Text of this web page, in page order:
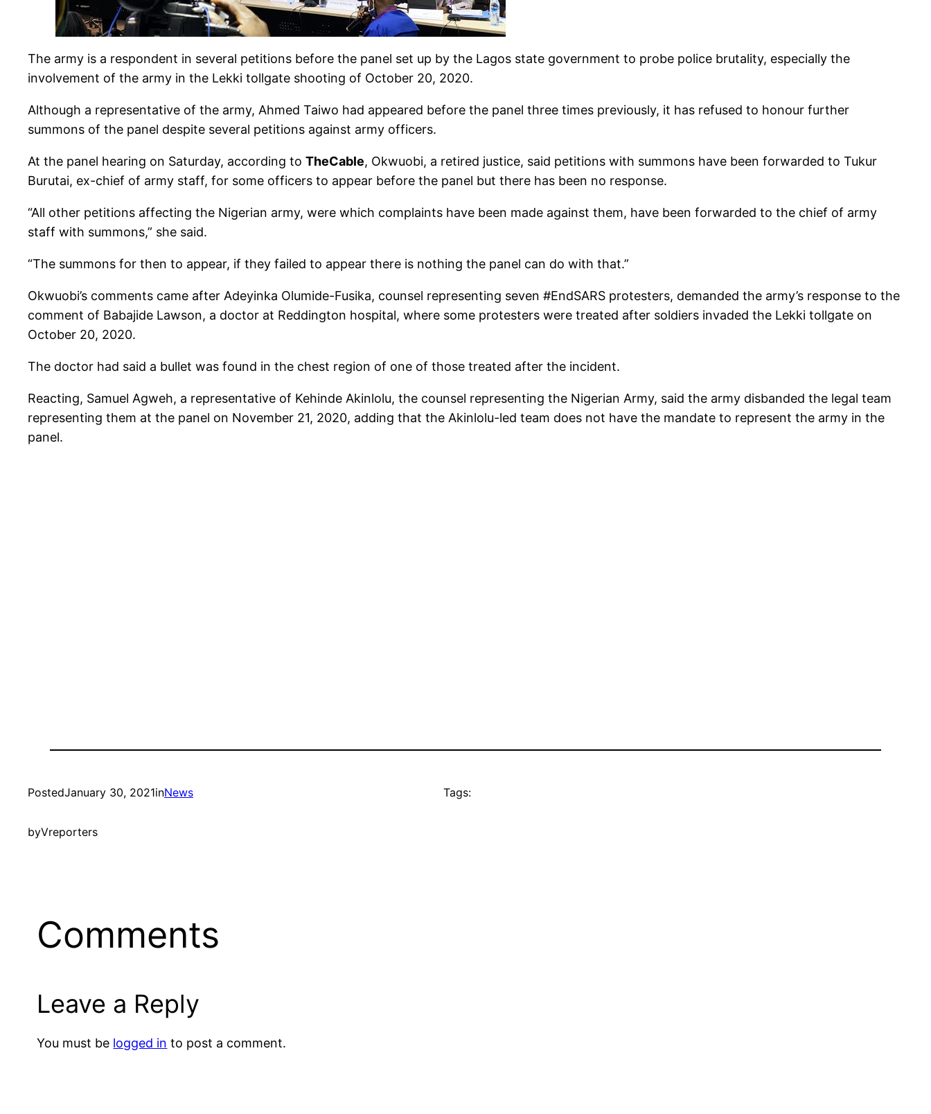
The army is a respondent in several petitions before the panel set up by the Lagos state government to probe police brutality, especially the
involvement of the army in the Lekki tollgate shooting of October 20, 2020.
Although a representative of the army, Ahmed Taiwo had appeared before the panel three times previously, it has refused to honour further
summons of the panel despite several petitions against army officers.
At the panel hearing on Saturday, according to TheCable, Okwuobi, a retired justice, said petitions with summons have been forwarded to Tukur
Burutai, ex-chief of army staff, for some officers to appear before the panel but there has been no response.
“All other petitions affecting the Nigerian army, were which complaints have been made against them, have been forwarded to the chief of army
staff with summons,” she said.
“The summons for then to appear, if they failed to appear there is nothing the panel can do with that.”
Okwuobi’s comments came after Adeyinka Olumide-Fusika, counsel representing seven #EndSARS protesters, demanded the army’s response to the
comment of Babajide Lawson, a doctor at Reddington hospital, where some protesters were treated after soldiers invaded the Lekki tollgate on
October 20, 2020.
The doctor had said a bullet was found in the chest region of one of those treated after the incident.
Reacting, Samuel Agweh, a representative of Kehinde Akinlolu, the counsel representing the Nigerian Army, said the army disbanded the legal team
representing them at the panel on November 21, 2020, adding that the Akinlolu-led team does not have the mandate to represent the army in the
panel.
PostedJanuary 30, 2021inNews
byVreporters
Tags:
Comments
Leave a Reply
You must be logged in to post a comment.